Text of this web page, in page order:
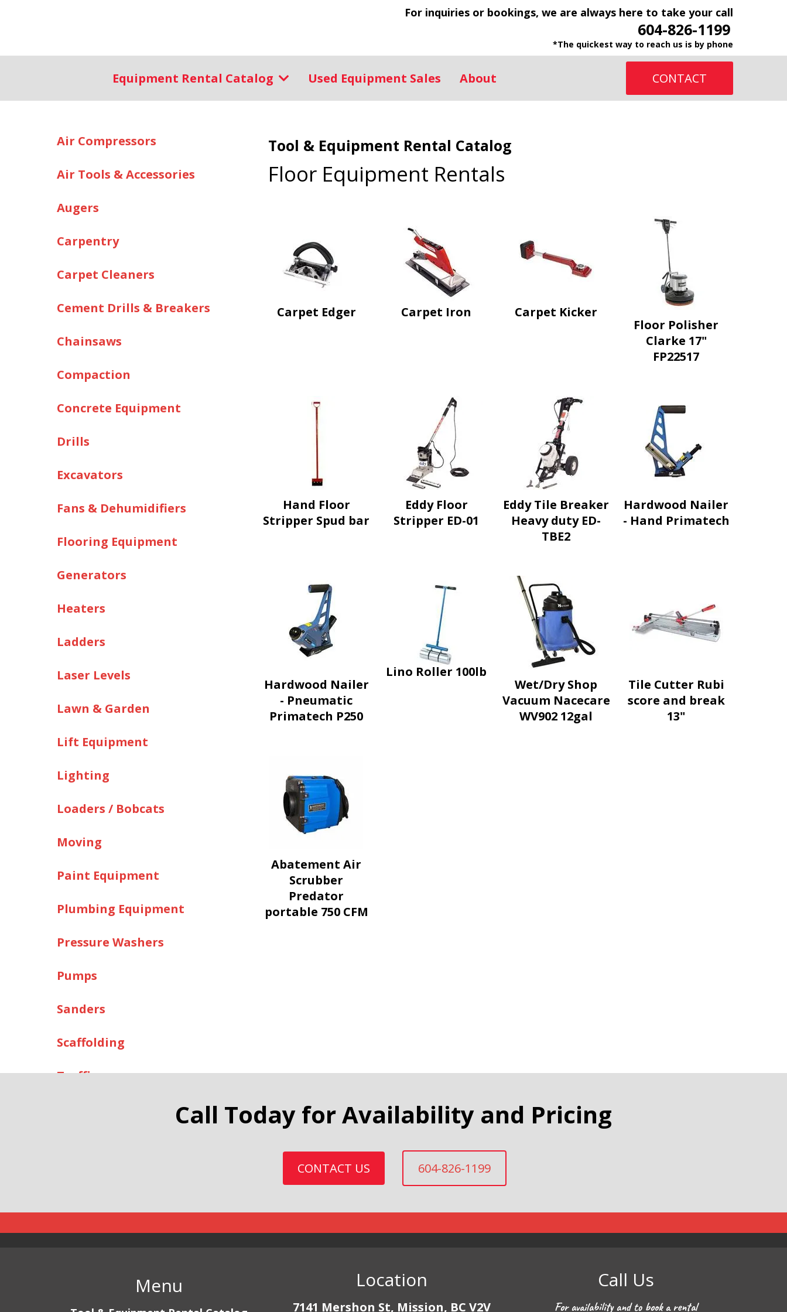
For inquiries or bookings, we are always here to take your call
604-826-1199
*The quickest way to reach us is by phone
Equipment Rental Catalog Used Equipment Sales About CONTACT
Air Compressors
Air Tools & Accessories
Augers
Carpentry
Carpet Cleaners
Cement Drills & Breakers
Chainsaws
Compaction
Concrete Equipment
Drills
Excavators
Fans & Dehumidifiers
Flooring Equipment
Generators
Heaters
Ladders
Laser Levels
Lawn & Garden
Lift Equipment
Lighting
Loaders / Bobcats
Moving
Paint Equipment
Plumbing Equipment
Pressure Washers
Pumps
Sanders
Scaffolding
Traffic
Tool & Equipment Rental Catalog
Floor Equipment Rentals
Carpet Edger Carpet Iron
Carpet Kicker
Floor Polisher
Clarke 17"
FP22517
Hand Floor
Stripper Spud bar
Eddy Floor
Stripper ED-01
Eddy Tile Breaker
Heavy duty ED-
TBE2
Hardwood Nailer
- Hand Primatech
Hardwood Nailer
- Pneumatic
Primatech P250
Lino Roller 100lb
Wet/Dry Shop
Vacuum Nacecare
WV902 12gal
Tile Cutter Rubi
score and break
13"
Abatement Air
Scrubber
Predator
portable 750 CFM
Call Today for Availability and Pricing
CONTACT US 604-826-1199
Menu Location
7141 Mershon St, Mission, BC V2V
Call Us
For availability and to book a rental